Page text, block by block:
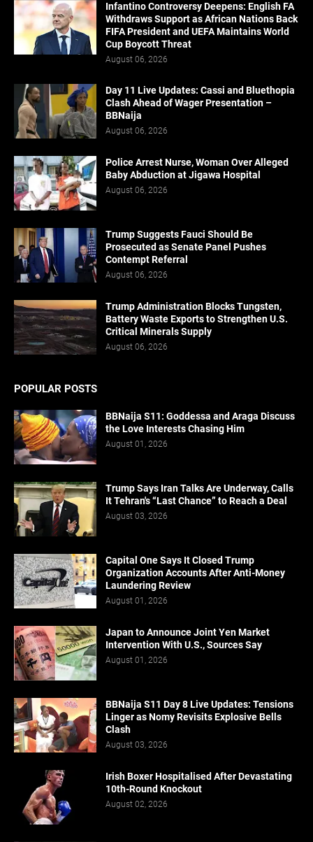
Infantino Controversy Deepens: English FA
Withdraws Support as African Nations Back
FIFA President and UEFA Maintains World
Cup Boycott Threat
August 06, 2026
Day 11 Live Updates: Cassi and Bluethopia
Clash Ahead of Wager Presentation –
BBNaija
August 06, 2026
Police Arrest Nurse, Woman Over Alleged
Baby Abduction at Jigawa Hospital
August 06, 2026
Trump Suggests Fauci Should Be
Prosecuted as Senate Panel Pushes
Contempt Referral
August 06, 2026
Trump Administration Blocks Tungsten,
Battery Waste Exports to Strengthen U.S.
Critical Minerals Supply
August 06, 2026
POPULAR POSTS
BBNaija S11: Goddessa and Araga Discuss
the Love Interests Chasing Him
August 01, 2026
Trump Says Iran Talks Are Underway, Calls
It Tehran's “Last Chance” to Reach a Deal
August 03, 2026
Capital One Says It Closed Trump
Organization Accounts After Anti-Money
Laundering Review
August 01, 2026
Japan to Announce Joint Yen Market
Intervention With U.S., Sources Say
August 01, 2026
BBNaija S11 Day 8 Live Updates: Tensions
Linger as Nomy Revisits Explosive Bells
Clash
August 03, 2026
Irish Boxer Hospitalised After Devastating
10th-Round Knockout
August 02, 2026